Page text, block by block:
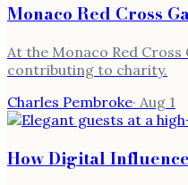
Monaco Red Cross
At the Monaco Red
contributing to charity.
Charles Pembroke· Aug 1
How Digital